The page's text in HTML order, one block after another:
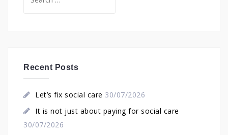
for:
Recent Posts
Let’s fix social care 30/07/2026
It is not just about paying for social care
30/07/2026